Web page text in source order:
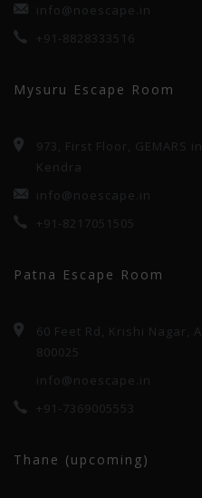
info@noescape.in
+91-8828333516
Mysuru Escape Room
973, First Floor, GEMARS
Kendra
info@noescape.in
+91-8217051505
Patna Escape Room
60 Feet Rd, Krishi Nagar,
800025
info@noescape.in
+91-7369005553
Thane (upcoming)